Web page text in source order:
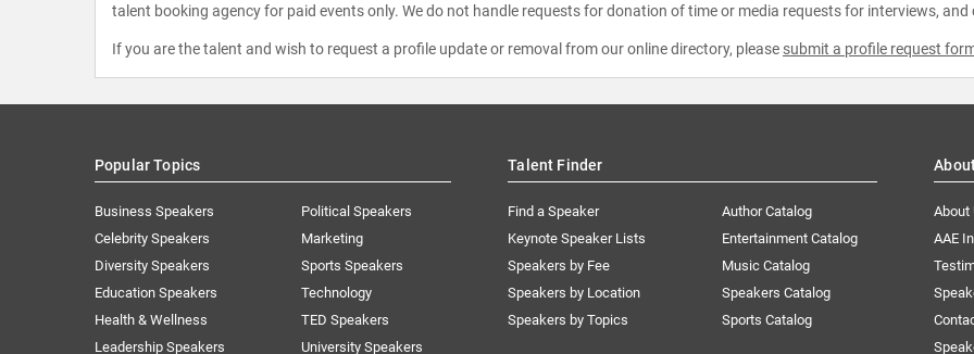
talent booking agency for paid events only. We do not handle requests for donation of time or media requests for interviews,
If you are the talent and wish to request a profile update or removal from our online directory, please submit a profile request
Popular Topics
Business Speakers
Celebrity Speakers
Diversity Speakers
Education Speakers
Health & Wellness
Leadership Speakers
Political Speakers
Marketing
Sports Speakers
Technology
TED Speakers
University Speakers
Talent Finder
Find a Speaker
Keynote Speaker Lists
Speakers by Fee
Speakers by Location
Speakers by Topics
Author Catalog
Entertainment Catalog
Music Catalog
Speakers Catalog
Sports Catalog
About
AAE